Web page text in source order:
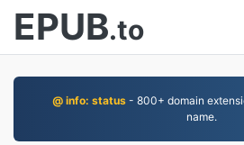
EPUB.to
@ info: status- 800+ domain
name.